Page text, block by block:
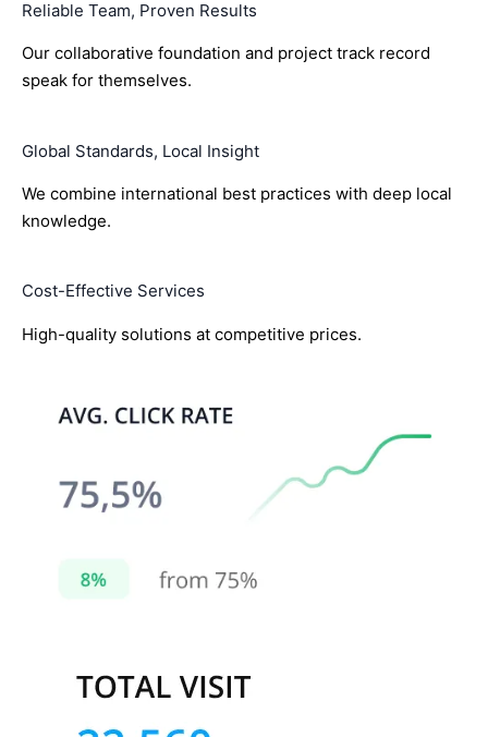
Reliable Team, Proven Results
Our collaborative foundation and project track record
speak for themselves.
Global Standards, Local Insight
We combine international best practices with deep local
knowledge.
Cost-Effective Services
High-quality solutions at competitive prices.